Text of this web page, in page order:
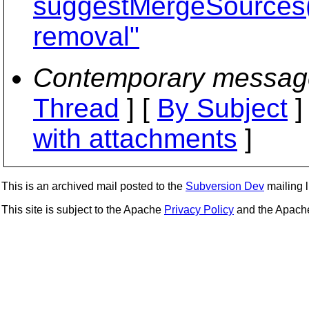
removal"
Contemporary
Thread ] [ By Subject
with attachments ]
This is an archived mail posted to the Subversion Dev mailing
This site is subject to the Apache Privacy Policy and the